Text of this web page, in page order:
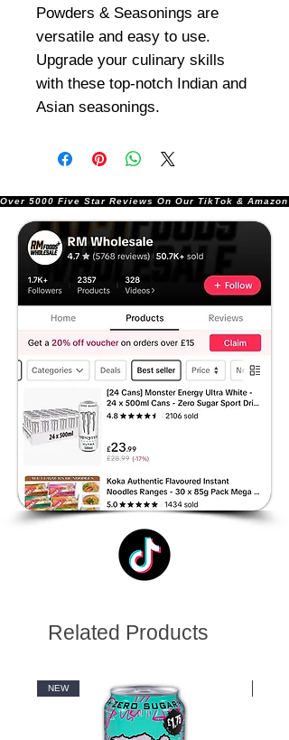
Powders & Seasonings are
versatile and easy to use.
Upgrade your culinary skills
with these top-notch Indian and
Asian seasonings.
Over 5000 Five Star Reviews On Our TikTok &
Related Products
NEW